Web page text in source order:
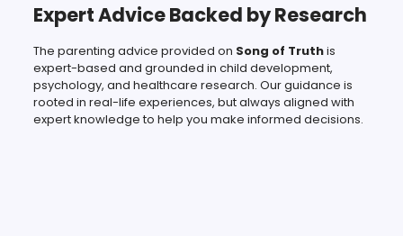
Expert Advice Backed by Research
The parenting advice provided on Song of Truthis
expert-based and grounded in child development,
psychology, and healthcare research. Our guidance is
rooted in real-life experiences, but always aligned with
expert knowledge to help you make informed decisions.